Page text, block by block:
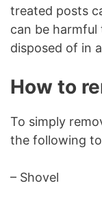
treated posts
can be
disposed of in
How to
To simply
the following
– Shovel